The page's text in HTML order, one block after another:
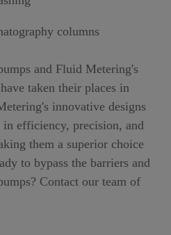
columns
and Fluid Metering's
taken their places in
innovative designs
efficiency, precision, and
them a superior choice
to bypass the barriers and
Contact our team of